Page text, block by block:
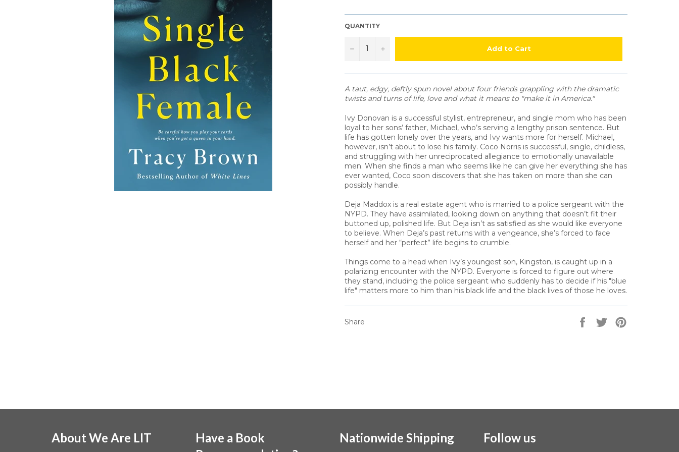
QUANTITY
− + Add to Cart
A taut, edgy, deftly spun novel about four friends grappling with the dramatic
twists and turns of life, love and what it means to "make it in America."
Ivy Donovan is a successful stylist, entrepreneur, and single mom who has been
loyal to her sons’ father, Michael, who’s serving a lengthy prison sentence. But
life has gotten lonely over the years, and Ivy wants more for herself. Michael,
however, isn’t about to lose his family. Coco Norris is successful, single, childless,
and struggling with her unreciprocated allegiance to emotionally unavailable
men. When she finds a man who seems like he can give her everything she has
ever wanted, Coco soon discovers that she has taken on more than she can
possibly handle.
Deja Maddox is a real estate agent who is married to a police sergeant with the
NYPD. They have assimilated, looking down on anything that doesn’t fit their
buttoned up, polished life. But Deja isn’t as satisfied as she would like everyone
to believe. When Deja’s past returns with a vengeance, she’s forced to face
herself and her “perfect” life begins to crumble.
Things come to a head when Ivy’s youngest son, Kingston, is caught up in a
polarizing encounter with the NYPD. Everyone is forced to figure out where
they stand, including the police sergeant who suddenly has to decide if his "blue
life" matters more to him than his black life and the black lives of those he loves.
Share
Share
on
Tweet
on
About We Are LIT
Have a Book
Nationwide Shipping Follow us